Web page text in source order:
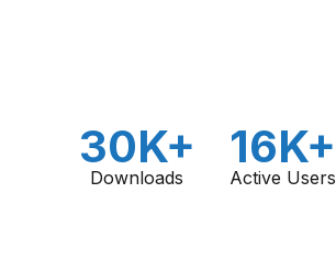
30K+
Downloads
16K+
Active Users